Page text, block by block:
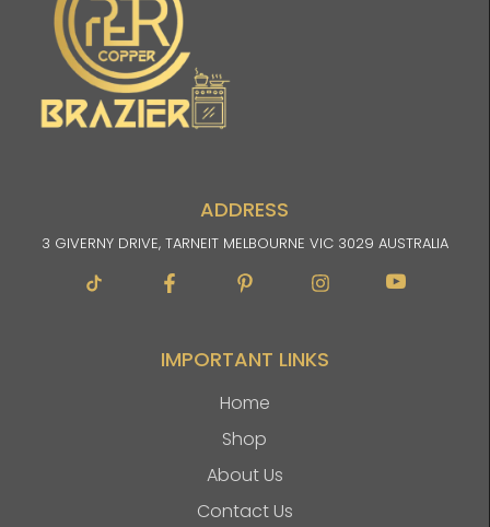
ADDRESS
3 GIVERNY DRIVE, TARNEIT MELBOURNE VIC 3029 AUSTRALIA
Facebook-
f
Pinterest-
p
InstagramIm-
youtube
IMPORTANT LINKS
Home
Shop
About Us
Contact Us